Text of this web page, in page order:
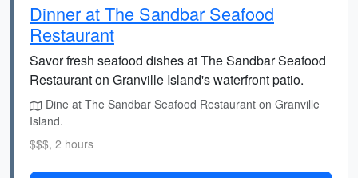
Dinner at The Sandbar Seafood
Restaurant
Savor fresh seafood dishes at The Sandbar Seafood
Restaurant on Granville Island's waterfront patio.
Dine at The Sandbar Seafood Restaurant on Granville
Island.
$$$, 2 hours